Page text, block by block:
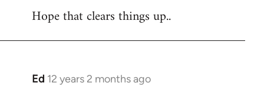
Hope that clears things up..
Ed 12 years 2 months ago
In